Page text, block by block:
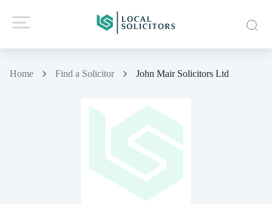
Home Find a Solicitor John Mair Solicitors Ltd